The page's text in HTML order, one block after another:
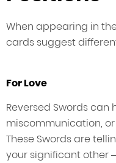
When appearing in
cards suggest
For Love
Reversed Swords
miscommunication,
These Swords are
your significant other